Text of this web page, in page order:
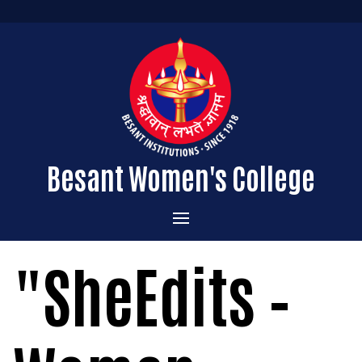
Besant Women's College
Home
Administration
About the College
Vision & Mission
Admissions
Courses Offered
"SheEdits –